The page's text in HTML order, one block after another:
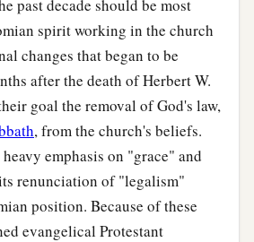
past decade should be most
spirit working in the church
changes that began to be
after the death of Herbert W.
goal the removal of God's law,
, from the church's beliefs.
emphasis on "grace" and
renunciation of "legalism"
position. Because of these
evangelical Protestant